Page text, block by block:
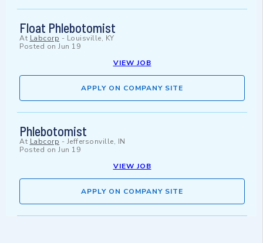
Float Phlebotomist
At Labcorp - Louisville, KY
Posted on Jun 19
VIEW JOB
APPLY ON COMPANY SITE
Phlebotomist
At Labcorp - Jeffersonville, IN
Posted on Jun 19
VIEW JOB
APPLY ON COMPANY SITE